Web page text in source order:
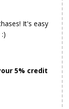
It's easy
5% credit